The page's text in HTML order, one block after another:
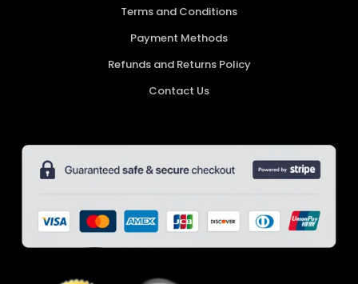
Terms and Conditions
Payment Methods
Refunds and Returns Policy
Contact Us